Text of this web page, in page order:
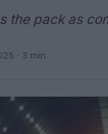
the pack as
· 3 min